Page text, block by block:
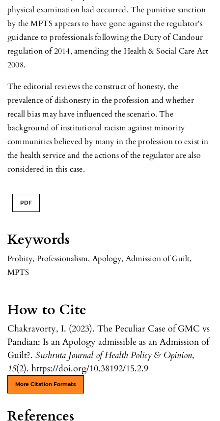
Keywords
Probity, Professionalism, Apology, Admission of Guilt,
MPTS
How to Cite
Chakravorty, I. (2023). The Peculiar Case of GMC vs
Pandian: Is an Apology admissible as an Admission of
Guilt?. Sushruta Journal of Health Policy & Opinion,
15(2). https://doi.org/10.38192/15.2.9
More Citation Formats
physical examination had occurred. The punitive sanction
by the MPTS appears to have gone against the regulator's
guidance to professionals following the Duty of Candour
regulation of 2014, amending the Health & Social Care Act
2008.
The editorial reviews the construct of honesty, the
prevalence of dishonesty in the profession and whether
recall bias may have influenced the scenario. The
background of institutional racism against minority
communities believed by many in the profession to exist in
the health service and the actions of the regulator are also
considered in this case.
PDF
References